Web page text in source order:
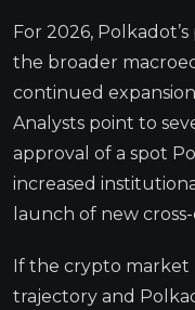
For 2026,
the broader
continued
Analysts point to
approval of a spot
increased
launch of new
If the crypto market
trajectory and